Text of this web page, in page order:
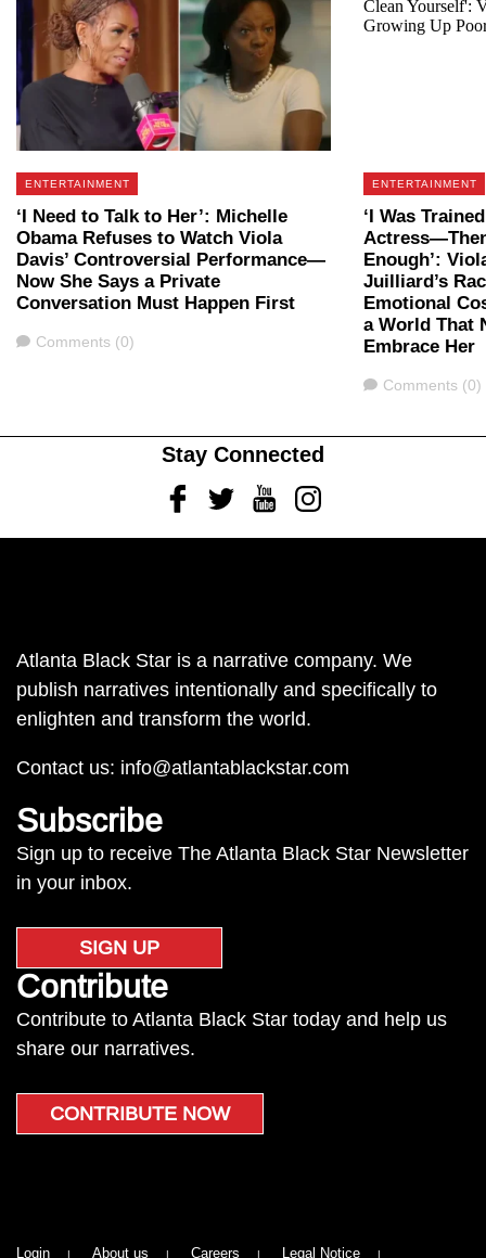
ENTERTAINMENT
‘I Need to Talk to Her’: Michelle
Obama Refuses to Watch Viola
Davis’ Controversial Performance—
Now She Says a Private
Conversation Must Happen First
Comments
Comments (0)
ENTERTAINMENT
‘I Was
Enough’:
Juilliard’s
Emotional
a World That
Embrace Her
Comments
Comments (0)
Stay Connected
FacebookTwitterYoutubeInstagram
Atlanta Black Star is a narrative company. We
publish narratives intentionally and specifically to
enlighten and transform the world.
Contact us: info@atlantablackstar.com
Subscribe
Sign up to receive The Atlanta Black Star Newsletter
in your inbox.
SIGN UP
Contribute
Contribute to Atlanta Black Star today and help us
share our narratives.
CONTRIBUTE NOW
Login About us Careers Legal Notice